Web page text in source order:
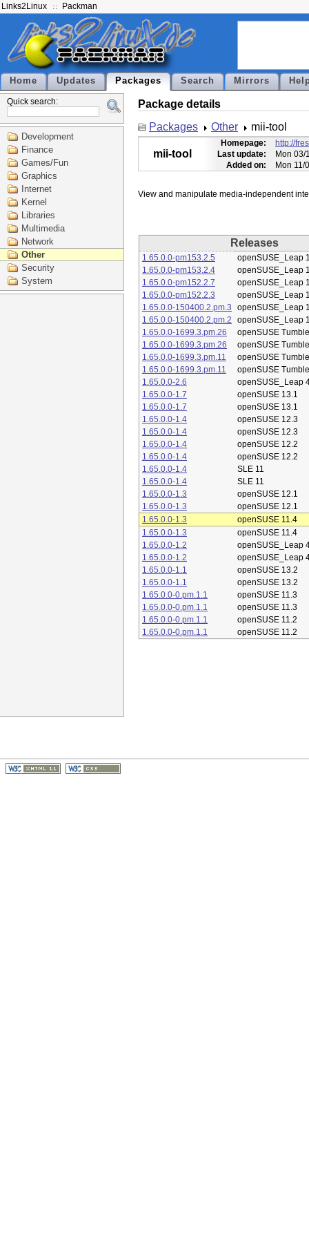
Links2Linux Packman
Home Updates Packages Search Mirrors
Quick search:
Development
Finance
Games/Fun
Graphics
Internet
Kernel
Libraries
Multimedia
Network
Other
Security
System
Package details
Packages
Other mii-tool
mii-tool
Homepage:
http://
Last update:
Mon 03/
Added on:
Mon 11/
Releases
1.65.0.0-pm153.2.5
openSUSE_Leap
1.65.0.0-pm153.2.4
openSUSE_Leap
1.65.0.0-pm152.2.7
openSUSE_Leap
1.65.0.0-pm152.2.3
openSUSE_Leap
1.65.0.0-150400.2.pm.3
openSUSE_Leap
1.65.0.0-150400.2.pm.2
openSUSE_Leap
1.65.0.0-1699.3.pm.26
openSUSE
1.65.0.0-1699.3.pm.26
openSUSE
1.65.0.0-1699.3.pm.11
openSUSE
1.65.0.0-1699.3.pm.11
openSUSE
1.65.0.0-2.6
openSUSE_Leap
1.65.0.0-1.7
openSUSE 13.1
1.65.0.0-1.7
openSUSE 13.1
1.65.0.0-1.4
openSUSE 12.3
1.65.0.0-1.4
openSUSE 12.3
1.65.0.0-1.4
openSUSE 12.2
1.65.0.0-1.4
openSUSE 12.2
1.65.0.0-1.4
SLE 11
1.65.0.0-1.4
SLE 11
1.65.0.0-1.3
openSUSE 12.1
1.65.0.0-1.3
openSUSE 12.1
1.65.0.0-1.3
openSUSE 11.4
1.65.0.0-1.3
openSUSE 11.4
1.65.0.0-1.2
openSUSE_Leap
1.65.0.0-1.2
openSUSE_Leap
1.65.0.0-1.1
openSUSE 13.2
1.65.0.0-1.1
openSUSE 13.2
1.65.0.0-0.pm.1.1
openSUSE 11.3
1.65.0.0-0.pm.1.1
openSUSE 11.3
1.65.0.0-0.pm.1.1
openSUSE 11.2
1.65.0.0-0.pm.1.1
openSUSE 11.2